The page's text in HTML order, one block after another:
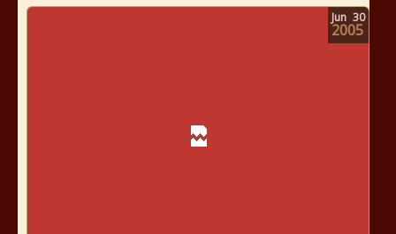
Jun 30
2005